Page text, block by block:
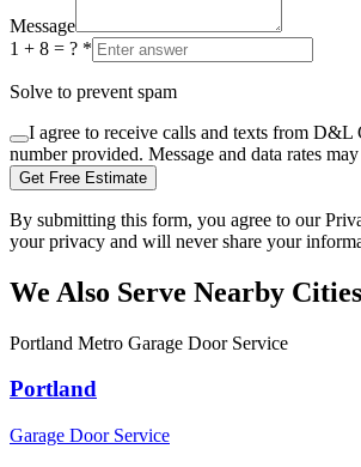
Message
1 + 8 = ? *
Solve to prevent spam
I agree to receive calls and texts from D&L
number provided. Message and data rates
Get Free Estimate
By submitting this form, you agree to our
your privacy and will never share your
We Also Serve Nearby Cities
Portland Metro Garage Door Service
Portland
Garage Door Service